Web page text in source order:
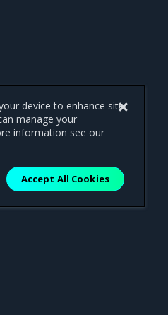
device to enhance site
manage your
information see our
Accept All Cookies